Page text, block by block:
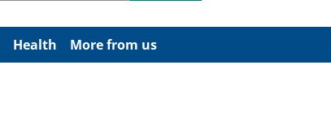
Health More from us